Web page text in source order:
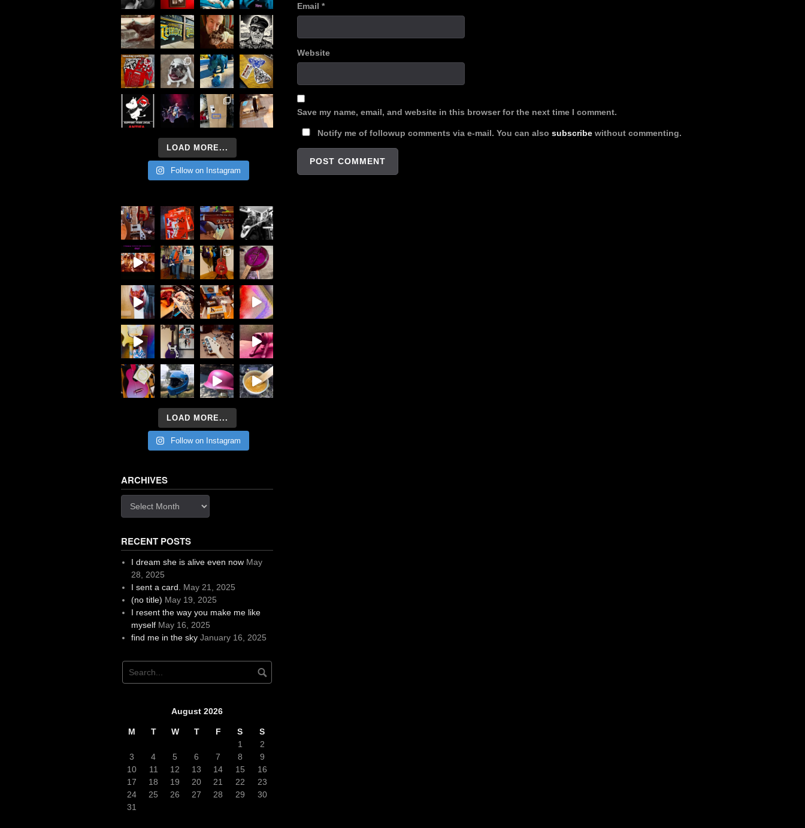
Email *
Website
Save my name, email, and website in this browser for the next time I comment.
Notify me of followup comments via e-mail. You can also subscribe without commenting.
LOAD MORE...
Follow on Instagram
LOAD MORE...
Follow on Instagram
ARCHIVES
RECENT POSTS
I dream she is alive even now May
28, 2025
I sent a card.
May 21, 2025
(no title) May 19, 2025
I resent the way you make me like
myself May 16, 2025
find me in the sky January 16, 2025
August 2026
M T W T F S
S
1
2
3
4 5 6 7 8
9
10
11 12 13 14 15
16
17
18 19 20 21 22
23
24
25 26 27 28 29
30
31